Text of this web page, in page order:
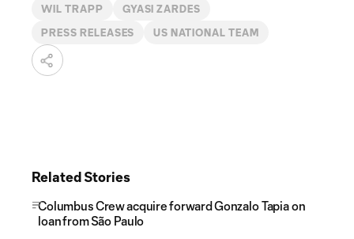
WIL TRAPP GYASI ZARDES
PRESS RELEASES US NATIONAL TEAM
Related Stories
Columbus Crew acquire forward Gonzalo Tapia on
loan from São Paulo